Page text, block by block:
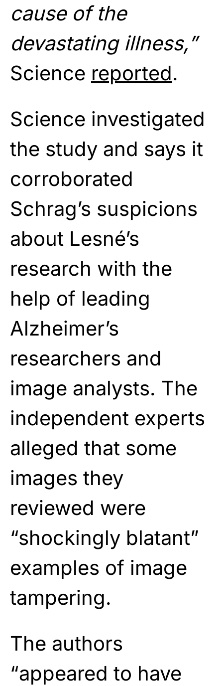
cause of the
devastating illness,”
Science reported.
Science investigated
the study and says it
corroborated
Schrag’s suspicions
about Lesné’s
research with the
help of leading
Alzheimer’s
researchers and
image analysts. The
independent experts
alleged that some
images they
reviewed were
“shockingly blatant”
examples of image
tampering.
The authors
“appeared to have